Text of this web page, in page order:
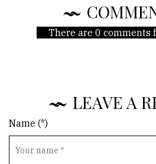
There are 0 comments
LEAVE A
Name (*)